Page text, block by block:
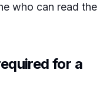
who can read the
for a